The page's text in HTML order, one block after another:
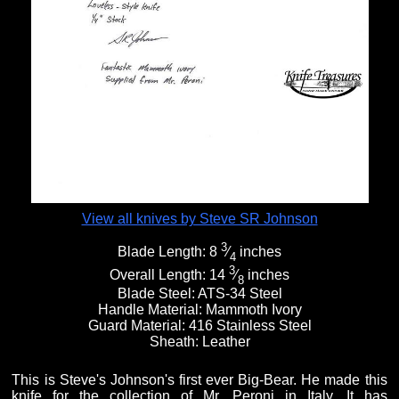
View all knives by Steve SR Johnson
Blade Length: 8 3⁄4 inches
Overall Length: 14 3⁄8 inches
Blade Steel: ATS-34 Steel
Handle Material: Mammoth Ivory
Guard Material: 416 Stainless Steel
Sheath: Leather
This is Steve's Johnson's first ever Big-Bear. He made this